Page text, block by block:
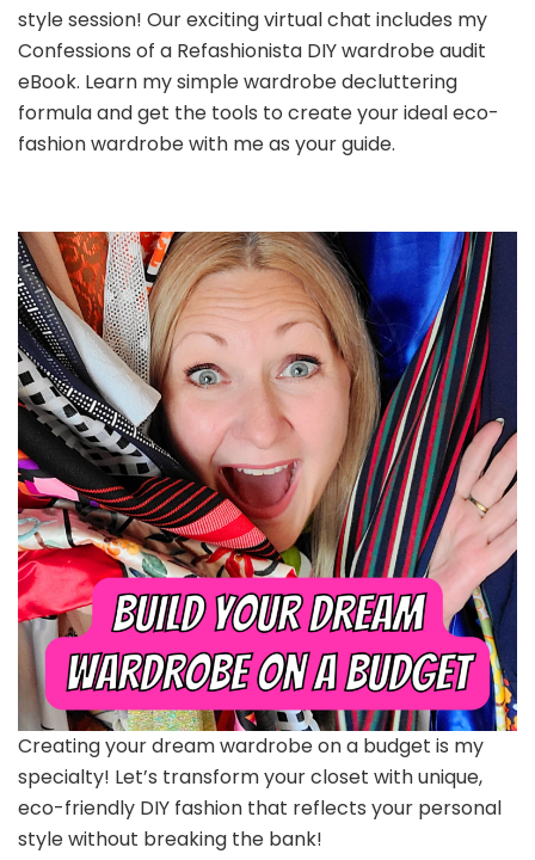
style session! Our exciting virtual chat includes my
Confessions of a Refashionista DIY wardrobe audit
eBook. Learn my simple wardrobe decluttering
formula and get the tools to create your ideal eco-
fashion wardrobe with me as your guide.
Creating your dream wardrobe on a budget is my
specialty! Let’s transform your closet with unique,
eco-friendly DIY fashion that reflects your personal
style without breaking the bank!